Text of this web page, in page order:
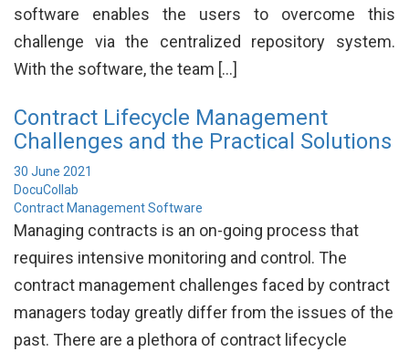
software enables the users to overcome this
challenge via the centralized repository system.
With the software, the team […]
Contract Lifecycle Management
Challenges and the Practical Solutions
30 June 2021
DocuCollab
Contract Management Software
Managing contracts is an on-going process that
requires intensive monitoring and control. The
contract management challenges faced by contract
managers today greatly differ from the issues of the
past. There are a plethora of contract lifecycle